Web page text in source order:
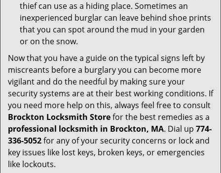
thief can use as a hiding place. Sometimes an
inexperienced burglar can leave behind shoe prints
that you can spot around the mud in your garden
or on the snow.
Now that you have a guide on the typical signs left by
miscreants before a burglary you can become more
vigilant and do the needful by making sure your
security systems are at their best working conditions. If
you need more help on this, always feel free to consult
Brockton Locksmith Storefor the best remedies as a
professional locksmith in Brockton, MA. Dial up 774-
336-5052for any of your security concerns or lock and
key issues like lost keys, broken keys, or emergencies
like lockouts.